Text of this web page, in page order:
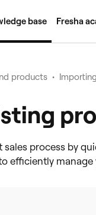
base Fresha
products •
process by
efficiently manage